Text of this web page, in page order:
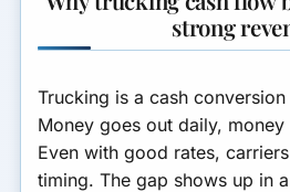
strong
Trucking is a cash
Money goes out daily, money
Even with good rates,
timing. The gap shows up in
How to stop the cash crunch
from repeating (process
What lenders look for (when
carriers apply for working